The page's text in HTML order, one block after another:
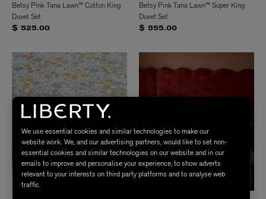
Betsy Pink Tana Lawn™ Cotton King
Duvet Set
$ 525.00
Betsy Pink Tana Lawn™ Super King
Duvet Set
$ 555.00
We use essential cookies and similar technologies to make our
website work. We, and our advertising partners, would like to set non-
essential cookies and similar technologies on our website and in our
emails to improve and personalise your experience, to show adverts
relevant to your interests on third party platforms and to analyse web
traffic.